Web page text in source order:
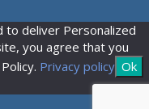
to deliver Personalized
you agree that you
Privacy policy Ok